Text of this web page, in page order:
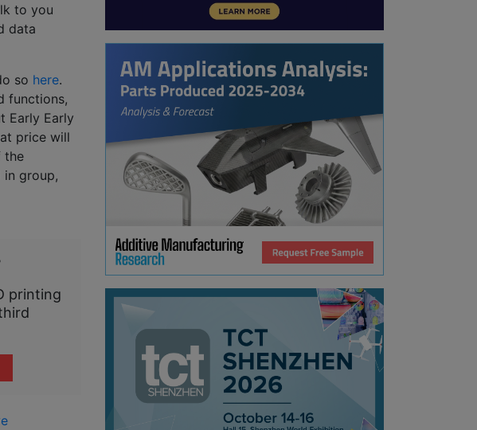
to you
data
so here.
functions,
Early Early
price will
the
in group,
printing